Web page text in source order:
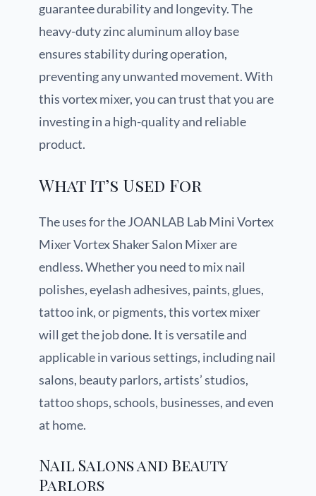
guarantee durability and longevity. The
heavy-duty zinc aluminum alloy base
ensures stability during operation,
preventing any unwanted movement. With
this vortex mixer, you can trust that you are
investing in a high-quality and reliable
product.
What It’s Used For
The uses for the JOANLAB Lab Mini Vortex
Mixer Vortex Shaker Salon Mixer are
endless. Whether you need to mix nail
polishes, eyelash adhesives, paints, glues,
tattoo ink, or pigments, this vortex mixer
will get the job done. It is versatile and
applicable in various settings, including nail
salons, beauty parlors, artists’ studios,
tattoo shops, schools, businesses, and even
at home.
Nail Salons and Beauty
Parlors